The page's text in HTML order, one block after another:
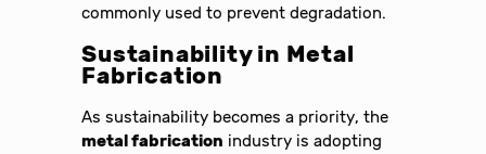
commonly used to prevent degradation.
Sustainability in Metal
Fabrication
As sustainability becomes a priority, the
metal fabrication industry is adopting